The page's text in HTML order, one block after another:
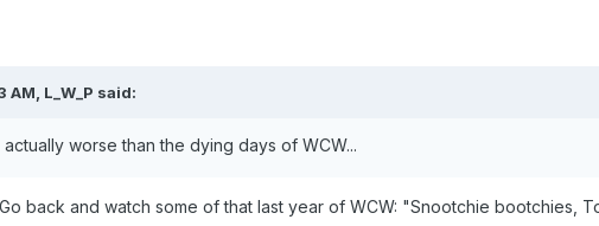
L_W_P said:
worse than the dying days of WCW...
back and watch some of that last year of WCW: "Snootchie bootchies,